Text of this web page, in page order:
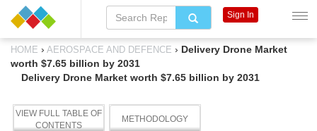
HOME › AEROSPACE AND DEFENCE › Delivery Drone Market
worth $7.65 billion by 2031
Delivery Drone Market worth $7.65 billion by 2031
VIEW FULL TABLE OF
CONTENTS
METHODOLOGY
Sign In